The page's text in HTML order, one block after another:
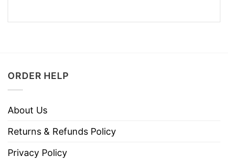
ORDER HELP
About Us
Returns & Refunds Policy
Privacy Policy